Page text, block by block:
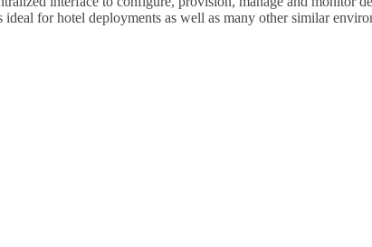
for hotel deployments as well as many other similar